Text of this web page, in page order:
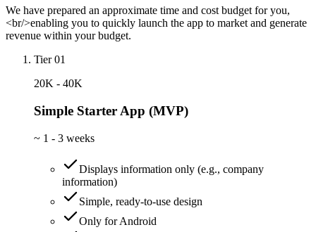
We have prepared an approximate time and cost budget for you,
<br/>enabling you to quickly launch the app to market and generate
revenue within your budget.
Tier 01
20K - 40K
Simple Starter App (MVP)
~ 1 - 3 weeks
Displays information only (e.g., company
information)
Simple, ready-to-use design
Only for Android